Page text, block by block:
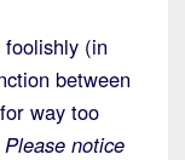
(in
between
way too
Please notice